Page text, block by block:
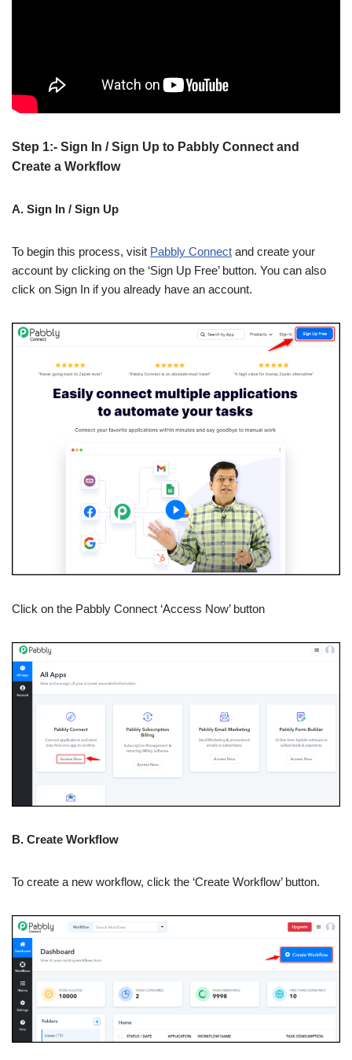
Step 1:- Sign In / Sign Up to Pabbly Connect and
Create a Workflow
A. Sign In / Sign Up
To begin this process, visit Pabbly Connect and create your
account by clicking on the ‘Sign Up Free’ button. You can also
click on Sign In if you already have an account.
Click on the Pabbly Connect ‘Access Now’ button
B. Create Workflow
To create a new workflow, click the ‘Create Workflow’ button.